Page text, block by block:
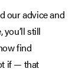
our advice and
still
find
if — that